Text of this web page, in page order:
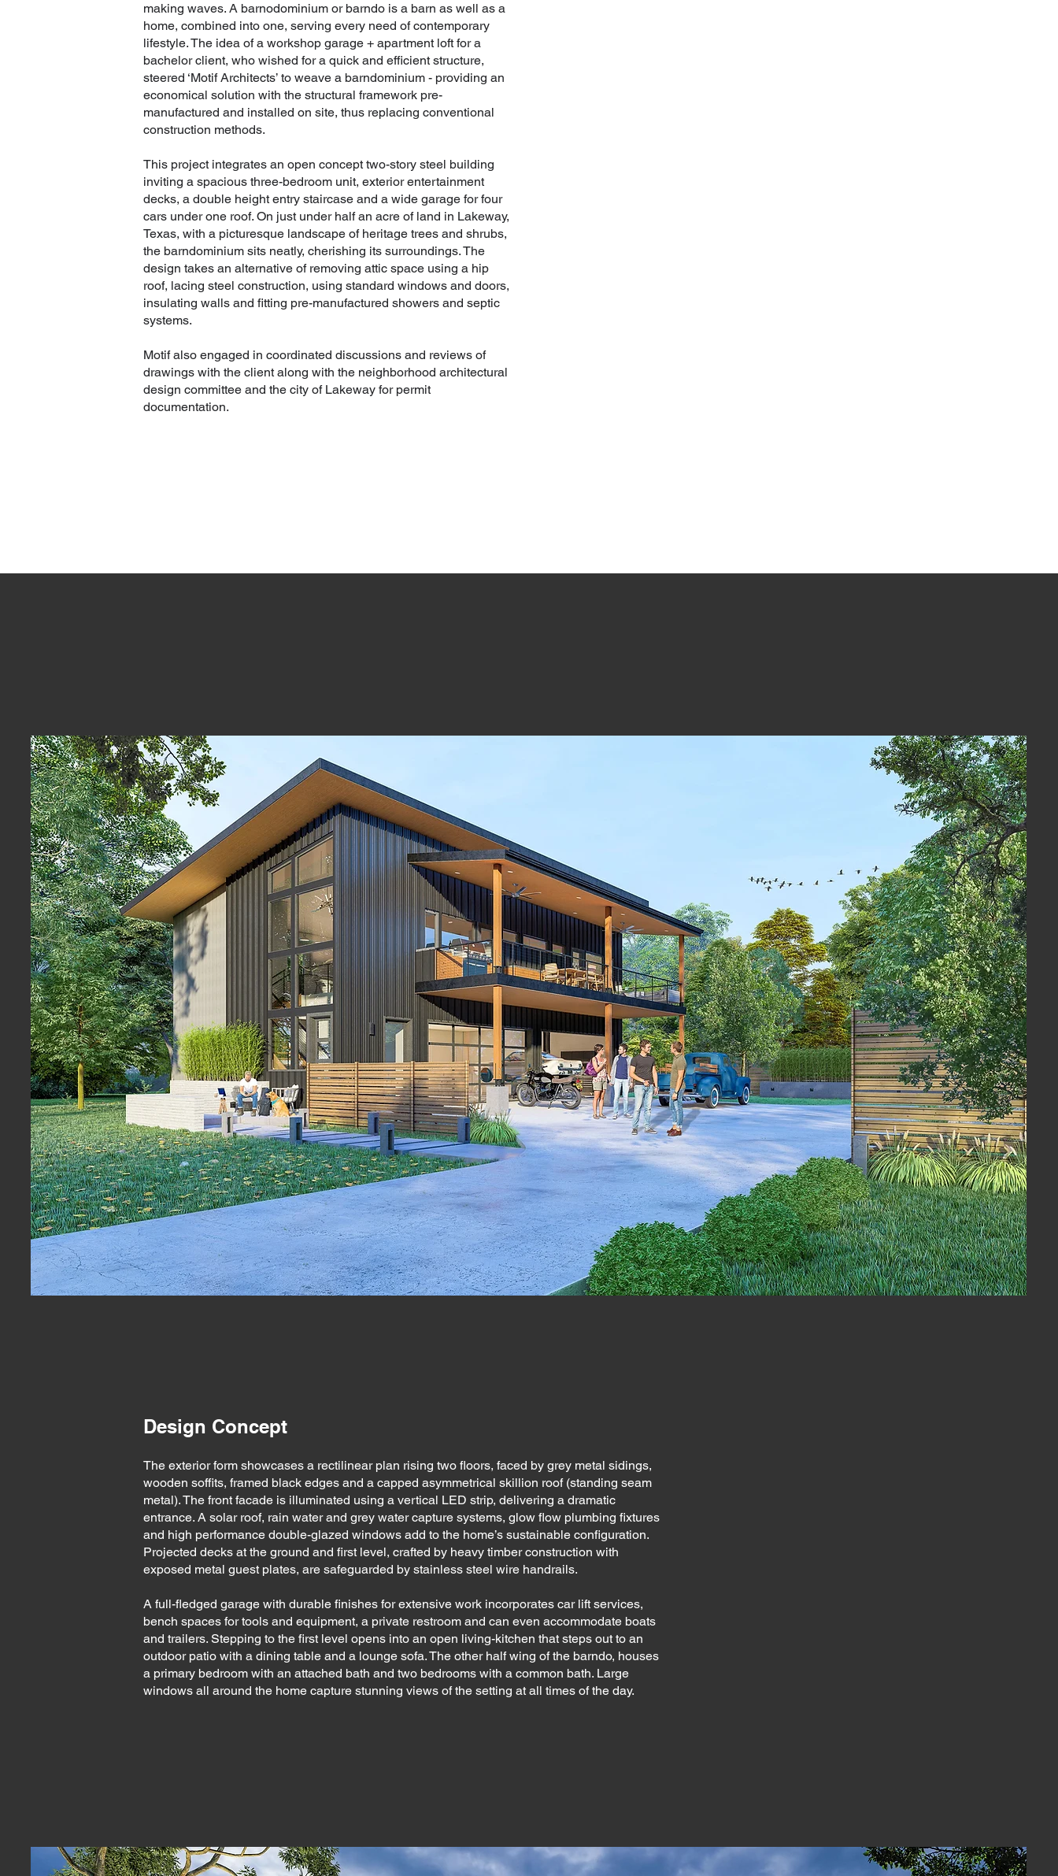
making waves. A barnodominium or barndo is a barn as well as a
home, combined into one, serving every need of contemporary
lifestyle. The idea of a workshop garage + apartment loft for a
bachelor client, who wished for a quick and efficient structure,
steered ‘Motif Architects’ to weave a barndominium - providing an
economical solution with the structural framework pre-
manufactured and installed on site, thus replacing conventional
construction methods.
This project integrates an open concept two-story steel building
inviting a spacious three-bedroom unit, exterior entertainment
decks, a double height entry staircase and a wide garage for four
cars under one roof. On just under half an acre of land in Lakeway,
Texas, with a picturesque landscape of heritage trees and shrubs,
the barndominium sits neatly, cherishing its surroundings. The
design takes an alternative of removing attic space using a hip
roof, lacing steel construction, using standard windows and doors,
insulating walls and fitting pre-manufactured showers and septic
systems.
Motif also engaged in coordinated discussions and reviews of
drawings with the client along with the neighborhood architectural
design committee and the city of Lakeway for permit
documentation.
Design Concept
The exterior form showcases a rectilinear plan rising two floors, faced by grey metal sidings,
wooden soffits, framed black edges and a capped asymmetrical skillion roof (standing seam
metal). The front facade is illuminated using a vertical LED strip, delivering a dramatic
entrance. A solar roof, rain water and grey water capture systems, glow flow plumbing fixtures
and high performance double-glazed windows add to the home’s sustainable configuration.
Projected decks at the ground and first level, crafted by heavy timber construction with
exposed metal guest plates, are safeguarded by stainless steel wire handrails.
A full-fledged garage with durable finishes for extensive work incorporates car lift services,
bench spaces for tools and equipment, a private restroom and can even accommodate boats
and trailers. Stepping to the first level opens into an open living-kitchen that steps out to an
outdoor patio with a dining table and a lounge sofa. The other half wing of the barndo, houses
a primary bedroom with an attached bath and two bedrooms with a common bath. Large
windows all around the home capture stunning views of the setting at all times of the day.